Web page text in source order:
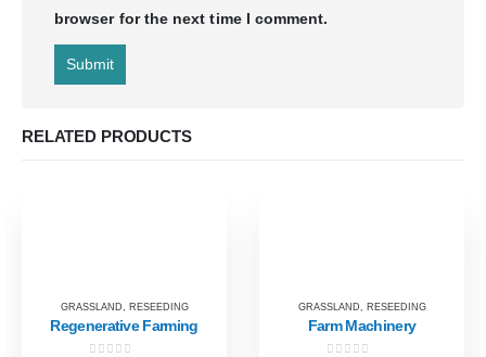
browser for the next time I comment.
RELATED PRODUCTS
GRASSLAND, RESEEDING
Regenerative Farming
GRASSLAND, RESEEDING
Farm Machinery